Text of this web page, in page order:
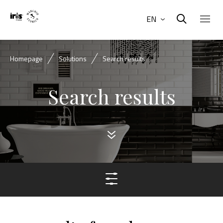
EN
Homepage Solutions Search results
Search results